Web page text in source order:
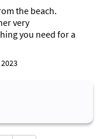
the beach.
very
you need for a